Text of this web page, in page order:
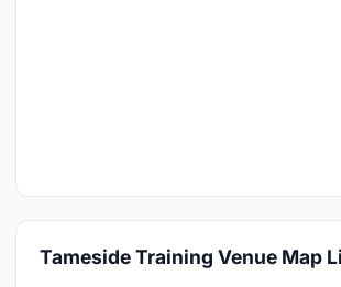
Tameside Training Venue Map